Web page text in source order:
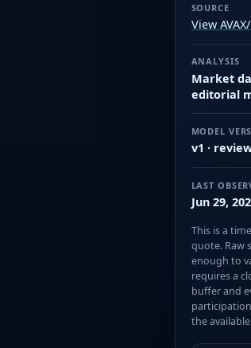
SOURCE
View
ANALYSIS
Market
editorial
MODEL
v1 ·
LAST
Jun 29,
This is a
quote. Raw
enough to
requires a
buffer and
the